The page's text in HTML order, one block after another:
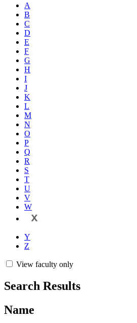
A
B
C
D
E
F
G
H
I
J
K
L
M
N
O
P
Q
R
S
T
U
V
W
X
Y
Z
View faculty only
Search Results
Name